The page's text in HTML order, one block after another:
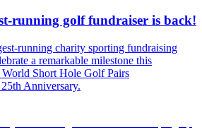
running golf fundraiser is back!
running charity sporting fundraising
a remarkable milestone this
World Short Hole Golf Pairs
Anniversary.